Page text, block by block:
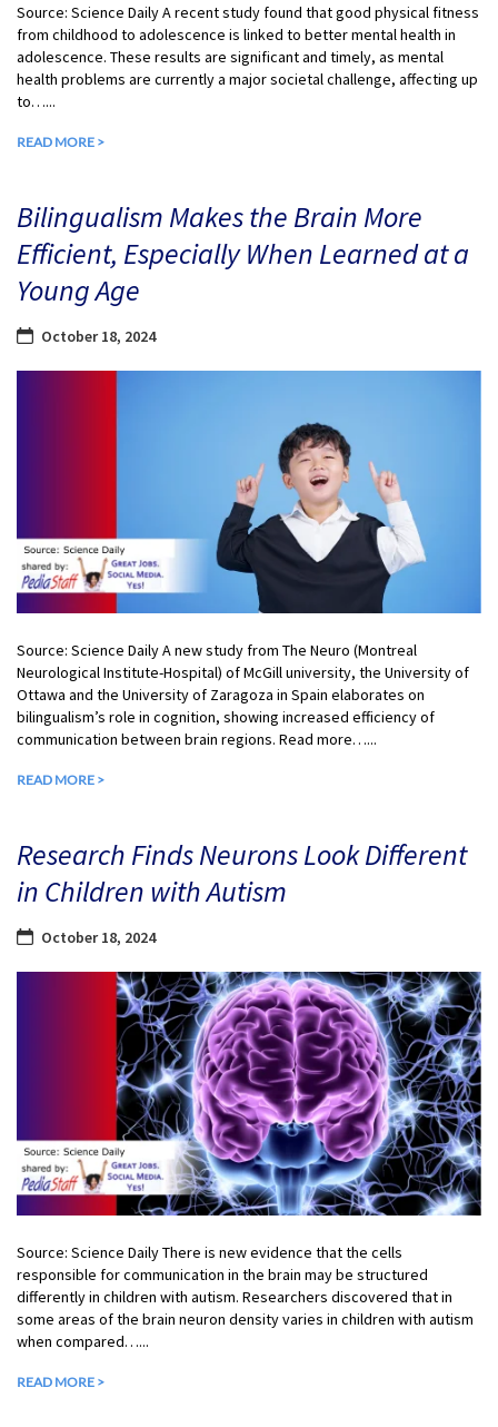
Source: Science Daily A recent study found that good physical fitness
from childhood to adolescence is linked to better mental health in
adolescence. These results are significant and timely, as mental
health problems are currently a major societal challenge, affecting up
to…...
READ MORE >
Bilingualism Makes the Brain More
Efficient, Especially When Learned at a
Young Age
October 18, 2024
Source: Science Daily A new study from The Neuro (Montreal
Neurological Institute-Hospital) of McGill university, the University of
Ottawa and the University of Zaragoza in Spain elaborates on
bilingualism’s role in cognition, showing increased efficiency of
communication between brain regions. Read more…...
READ MORE >
Research Finds Neurons Look Different
in Children with Autism
October 18, 2024
Source: Science Daily There is new evidence that the cells
responsible for communication in the brain may be structured
differently in children with autism. Researchers discovered that in
some areas of the brain neuron density varies in children with autism
when compared…...
READ MORE >